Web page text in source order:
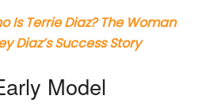
Is Terrie Diaz? The Woman
Diaz’s Success Story
Model